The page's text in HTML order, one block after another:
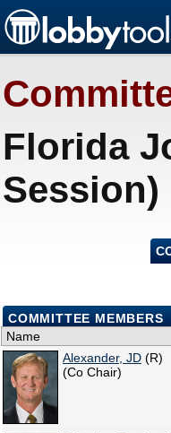
Florida
Session)
COMMITTEE MEMBERS
Name
Alexander, JD (R)
(Co Chair)